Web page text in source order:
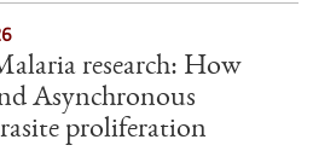
research: How
Asynchronous
proliferation